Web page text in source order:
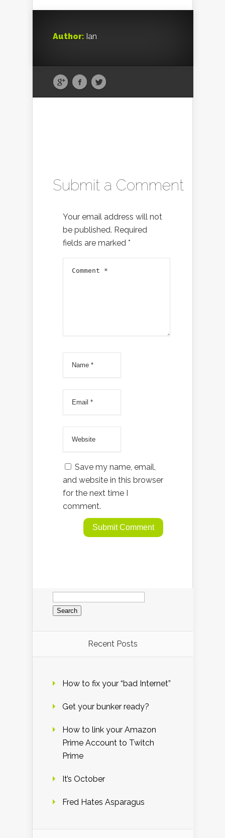
Author: Ian
Submit a Comment
Your email address will not
be published. Required
fields are marked *
Save my name, email,
and website in this browser
for the next time I
comment.
Search
for:
Recent Posts
How to fix your “bad Internet”
Get your bunker ready?
How to link your Amazon
Prime Account to Twitch
Prime
It’s October
Fred Hates Asparagus